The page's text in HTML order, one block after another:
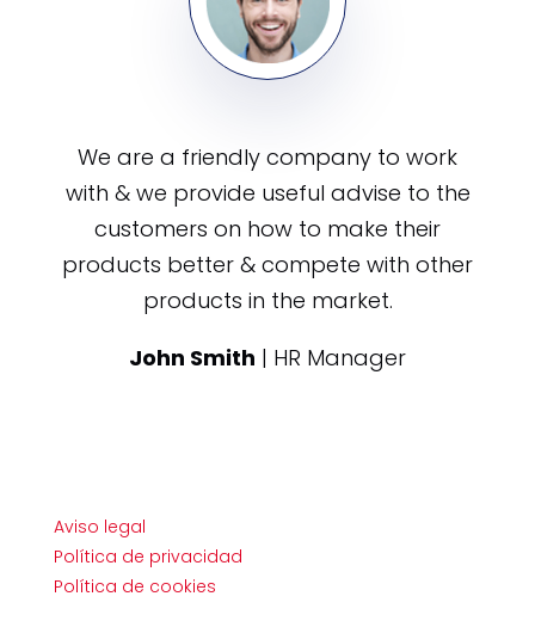
We are a friendly company to work
with & we provide useful advise to the
customers on how to make their
products better & compete with other
products in the market.
John Smith | HR Manager
Aviso legal
Política de privacidad
Política de cookies